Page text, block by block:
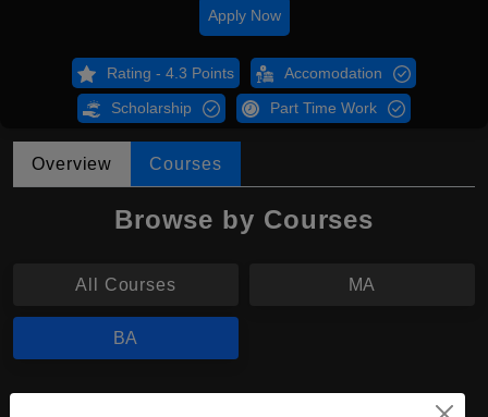
Apply Now
Rating - 4.3 Points Accomodation
Scholarship Part Time Work
Overview Courses
Browse by Courses
All Courses MA
BA